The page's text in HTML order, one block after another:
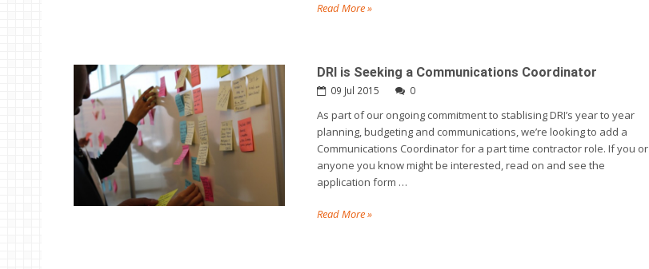
Read More »
DRI is Seeking a Communications Coordinator
09 Jul 2015 0
As part of our ongoing commitment to stablising DRI’s year to year
planning, budgeting and communications, we’re looking to add a
Communications Coordinator for a part time contractor role. If you or
anyone you know might be interested, read on and see the
application form …
Read More »